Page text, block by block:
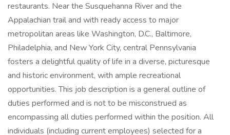
restaurants. Near the Susquehanna River and the
Appalachian trail and with ready access to major
metropolitan areas like Washington, D.C., Baltimore,
Philadelphia, and New York City, central Pennsylvania
fosters a delightful quality of life in a diverse, picturesque
and historic environment, with ample recreational
opportunities. This job description is a general outline of
duties performed and is not to be misconstrued as
encompassing all duties performed within the position. All
individuals (including current employees) selected for a